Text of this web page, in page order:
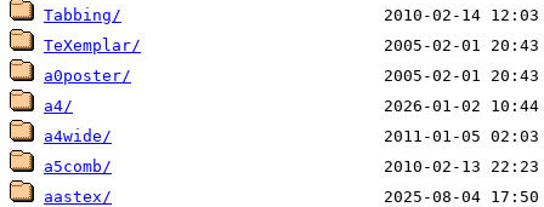
Tabbing/
TeXemplar/
a0poster/
a4/
a4wide/
a5comb/
aastex/